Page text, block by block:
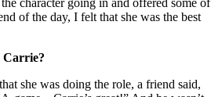
of the day, I felt that she was the best
Carrie?
she was doing the role, a friend said,